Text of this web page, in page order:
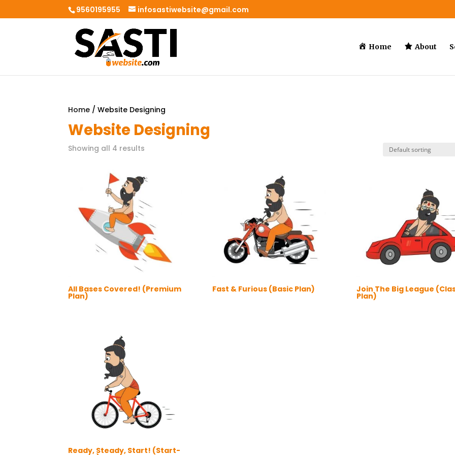
9560195955 infosastiwebsite@gmail.com
Home About
Home / Website Designing
Website Designing
Showing all 4 results
All Bases Covered! (Premium
Plan)
Fast & Furious (Basic Plan) Join The Big League
Plan)
Ready, Steady, Start! (Start-